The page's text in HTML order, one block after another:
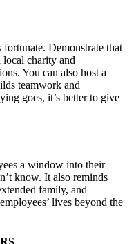
fortunate. Demonstrate that
local charity and
You can also host a
teamwork and
goes, it’s better to give
a window into their
know. It also reminds
family, and
lives beyond the